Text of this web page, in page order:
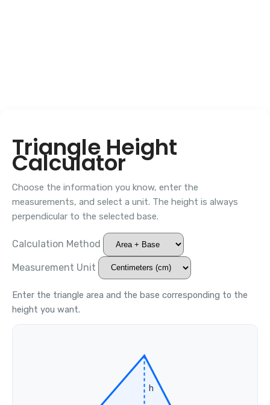
Triangle Height
Calculator
Choose the information you know, enter the
measurements, and select a unit. The height is always
perpendicular to the selected base.
Calculation Method
Measurement Unit
Enter the triangle area and the base corresponding to the
height you want.
h